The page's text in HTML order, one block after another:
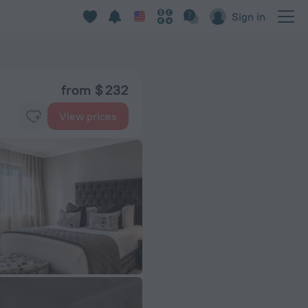
Sign in
from $ 232
View prices